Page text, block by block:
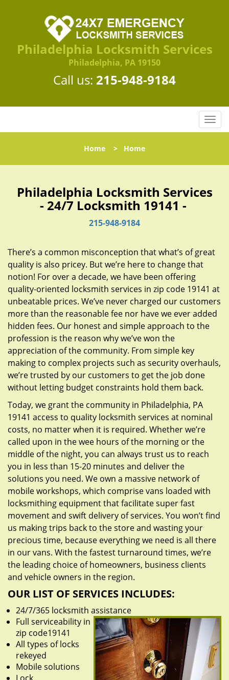
Philadelphia Locksmith Services
Philadelphia, PA 19150
Call us: 215-948-9184
T
o
l
n
a
t
n
Home > Home
Philadelphia Locksmith Services
- 24/7 Locksmith 19141 -
215-948-9184
There’s a common misconception that what’s of great
quality is also pricey. But we’re here to change that
notion! For over a decade, we have been offering
quality-oriented locksmith services in zip code 19141 at
unbeatable prices. We’ve never charged our customers
more than the reasonable fee nor have we ever added
hidden fees. Our honest and simple approach to the
profession is the reason why we’ve won the
appreciation of the community. From simple key
making to complex projects such as security overhauls,
we’re trusted by our customers to get the job done
without letting budget constraints hold them back.
Today, we grant the community in Philadelphia, PA
19141 access to quality locksmith services at nominal
costs, no matter when it is required. Whether we’re
called upon in the wee hours of the morning or the
middle of the night, you can always trust us to reach
you in less than 15-20 minutes and deliver the
solutions you need. We own a massive network of
mobile workshops, which comprise vans loaded with
locksmithing equipment that facilitate super fast
movement and swift delivery of services. You won’t find
us making trips back to the store and wasting your
precious time, because everything we need is all there
in our vans. With the fastest turnaround times, we’re
the leading choice of homeowners, business clients
and vehicle owners in the region.
OUR LIST OF SERVICES INCLUDES:
24/7/365 locksmith assistance
Full serviceability in
zip code19141
All types of locks
rekeyed
Mobile solutions